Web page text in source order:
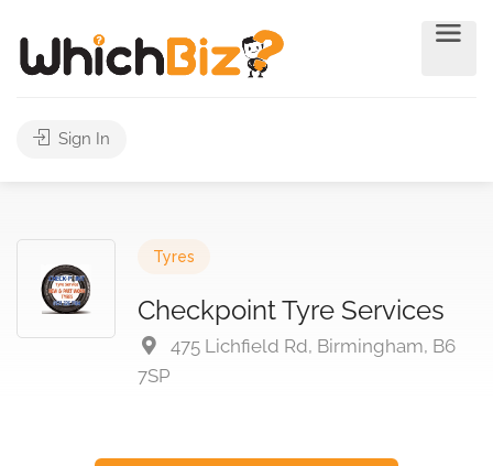
Sign In
Tyres
Checkpoint Tyre Services
475 Lichfield Rd, Birmingham, B6
7SP